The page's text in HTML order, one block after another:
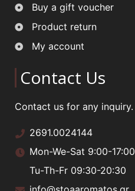
Buy a gift voucher
Product return
My account
Contact Us
Contact us for any inquiry.
2691.0024144
Mon-We-Sat 9:00-17:00
Tu-Th-Fr 09:30-20:30